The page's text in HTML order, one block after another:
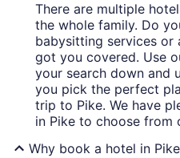
There are multiple
the whole family. Do
babysitting services or
got you covered. Use
your search down and
you pick the perfect
trip to Pike. We have
in Pike to choose from
Why book a hotel in